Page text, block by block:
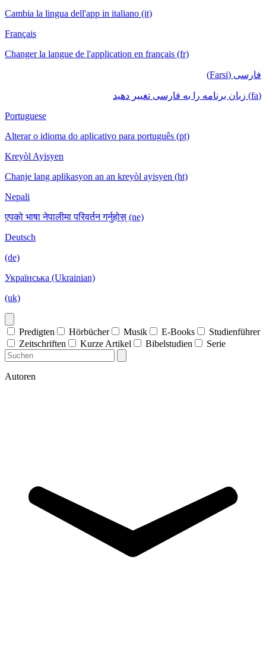
Cambia la lingua dell'app in italiano (it)
Français
Changer la langue de l'application en français (fr)
فارسی (Farsi)
(fa) زبان برنامه را به فارسی تغییر دهید
Portuguese
Alterar o idioma do aplicativo para português (pt)
Kreyòl Ayisyen
Chanje lang aplikasyon an an kreyòl ayisyen (ht)
Nepali
एपको भाषा नेपालीमा परिवर्तन गर्नुहोस् (ne)
Deutsch
(de)
Українська (Ukrainian)
(uk)
Predigten Hörbücher Musik E-Books
Studienführer
Zeitschriften
Kurze Artikel Bibelstudien Serie
Autoren